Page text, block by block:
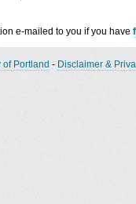
e-mailed to you if you have
of Portland - Disclaimer &